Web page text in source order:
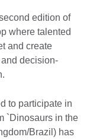
edition of
where talented
and create
decision-
to participate in
`Dinosaurs in the
Brazil) has